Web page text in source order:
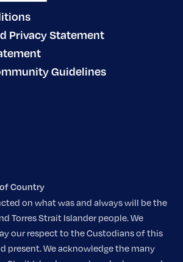
Privacy Statement
Guidelines
Country
on what was and always will be the
Torres Strait Islander people. We
our respect to the Custodians of this
present. We acknowledge the many